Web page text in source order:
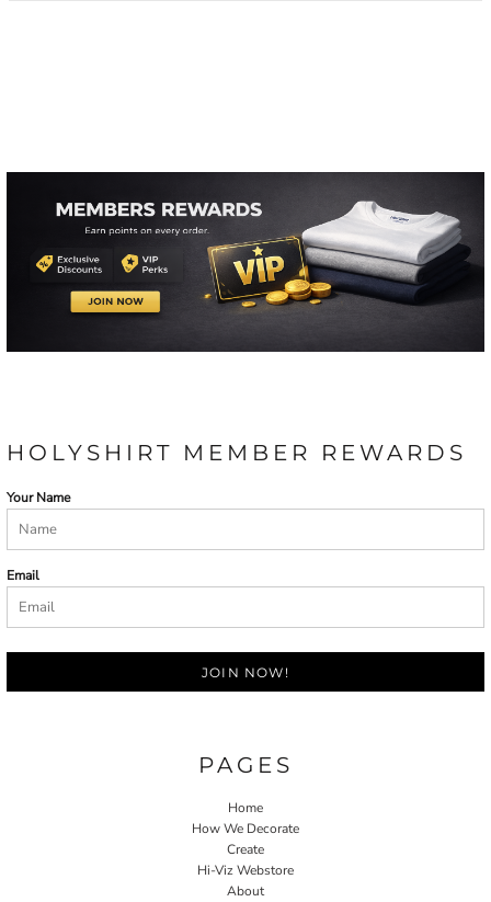
HOLYSHIRT MEMBER REWARDS
Your Name
Email
JOIN NOW!
PAGES
Home
How We Decorate
Create
Hi-Viz Webstore
About